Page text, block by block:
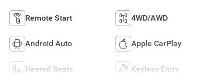
Remote Start 4WD/AWD
Android Auto Apple CarPlay
Heated Seats Keyless Entry